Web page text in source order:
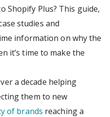
Shopify Plus? This guide,
studies and
information on why the
it’s time to make the
a decade helping
them to new
of brands reaching a